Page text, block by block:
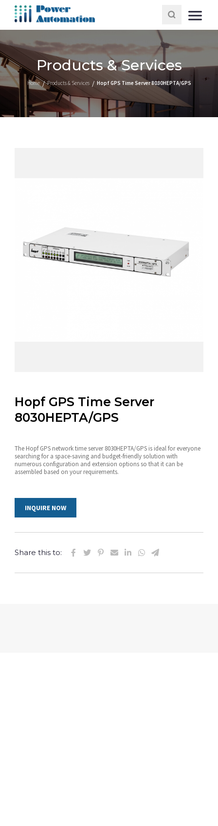
Products & Services
Home Products & Services Hopf GPS Time Server 8030HEPTA/GPS
Hopf GPS Time Server
8030HEPTA/GPS
The Hopf GPS network time server 8030HEPTA/GPS is ideal for everyone
searching for a space-saving and budget-friendly solution with
numerous configuration and extension options so that it can be
assembled based on your requirements.
INQUIRE NOW
Share this to: